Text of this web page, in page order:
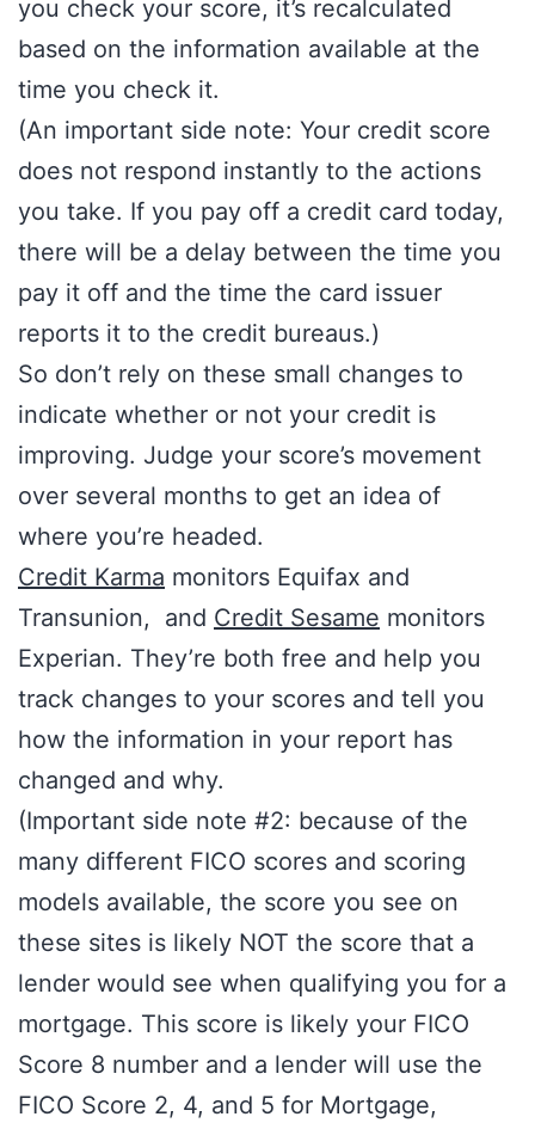
you check your score, it’s recalculated
based on the information available at the
time you check it.
(An important side note: Your credit score
does not respond instantly to the actions
you take. If you pay off a credit card today,
there will be a delay between the time you
pay it off and the time the card issuer
reports it to the credit bureaus.)
So don’t rely on these small changes to
indicate whether or not your credit is
improving. Judge your score’s movement
over several months to get an idea of
where you’re headed.
Credit Karma monitors Equifax and
Transunion, and Credit Sesame monitors
Experian. They’re both free and help you
track changes to your scores and tell you
how the information in your report has
changed and why.
(Important side note #2: because of the
many different FICO scores and scoring
models available, the score you see on
these sites is likely NOT the score that a
lender would see when qualifying you for a
mortgage. This score is likely your FICO
Score 8 number and a lender will use the
FICO Score 2, 4, and 5 for Mortgage,